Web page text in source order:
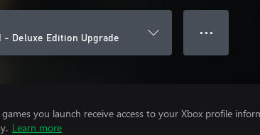
- Deluxe Edition Upgrade
● ● ●
you launch receive access to your Xbox profile
Learn more